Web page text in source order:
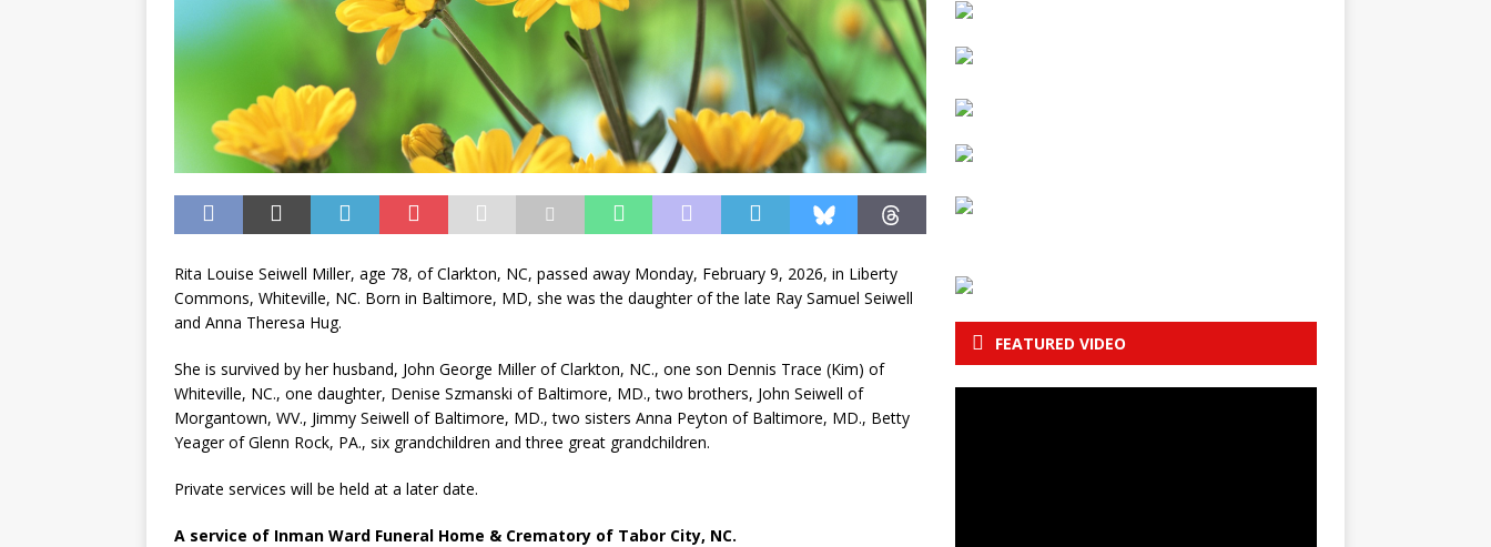
Rita Louise Seiwell Miller, age 78, of Clarkton, NC, passed away Monday, February 9, 2026, in Liberty
Commons, Whiteville, NC. Born in Baltimore, MD, she was the daughter of the late Ray Samuel Seiwell
and Anna Theresa Hug.
She is survived by her husband, John George Miller of Clarkton, NC., one son Dennis Trace (Kim) of
Whiteville, NC., one daughter, Denise Szmanski of Baltimore, MD., two brothers, John Seiwell of
Morgantown, WV., Jimmy Seiwell of Baltimore, MD., two sisters Anna Peyton of Baltimore, MD., Betty
Yeager of Glenn Rock, PA., six grandchildren and three great grandchildren.
Private services will be held at a later date.
A service of Inman Ward Funeral Home & Crematory of Tabor City, NC.
FEATURED VIDEO